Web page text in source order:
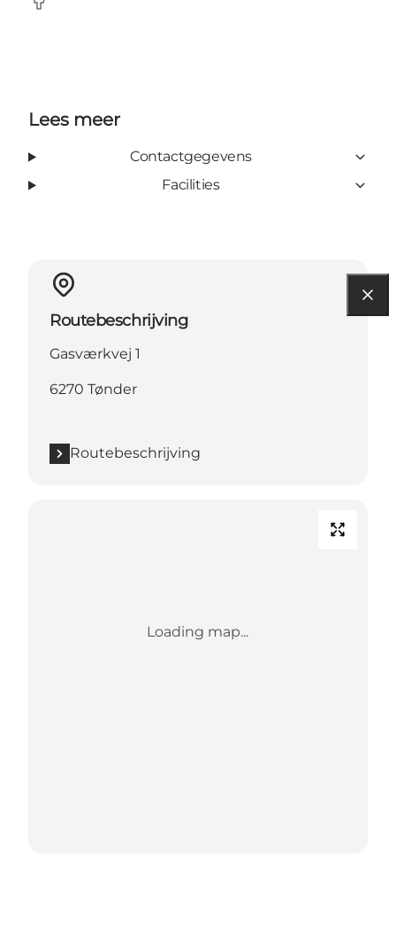
Facebook
Lees meer
Contactgegevens
Facilities
Routebeschrijving
Gasværkvej 1
6270 Tønder
Routebeschrijving
Loading map...